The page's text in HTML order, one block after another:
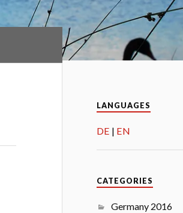
LANGUAGES
DE EN
CATEGORIES
Germany 2016